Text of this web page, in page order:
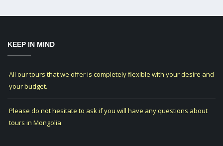
KEEP IN MIND
All our tours that we offer is completely flexible with your desire and
your budget.
Please do not hesitate to ask if you will have any questions about
tours in Mongolia